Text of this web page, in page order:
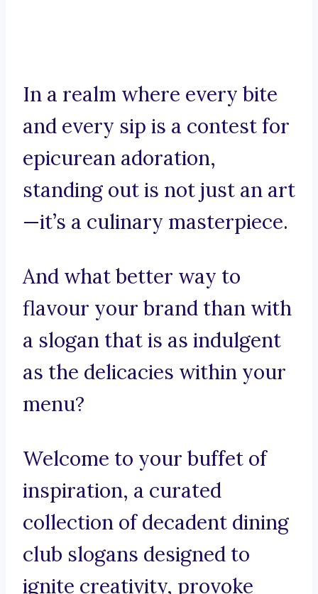
In a realm where every bite
and every sip is a contest for
epicurean adoration,
standing out is not just an art
—it’s a culinary masterpiece.
And what better way to
flavour your brand than with
a slogan that is as indulgent
as the delicacies within your
menu?
Welcome to your buffet of
inspiration, a curated
collection of decadent dining
club slogans designed to
ignite creativity, provoke